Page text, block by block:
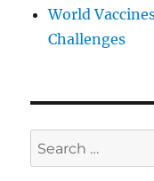
World
Challenges
Search
for: